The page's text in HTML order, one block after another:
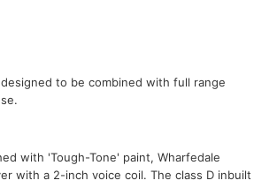
to be combined with full range
with 'Tough-Tone' paint, Wharfedale
with a 2-inch voice coil. The class D inbuilt